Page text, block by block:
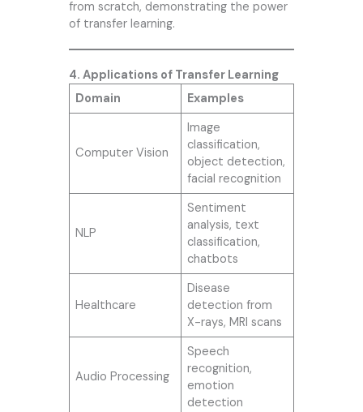
from scratch, demonstrating the power
of transfer learning.
4. Applications of Transfer Learning
Domain
Examples
Computer Vision
Image
classification,
object detection,
facial recognition
NLP
Sentiment
analysis, text
classification,
chatbots
Healthcare
Disease
detection from
X-rays, MRI scans
Audio Processing
Speech
recognition,
emotion
detection